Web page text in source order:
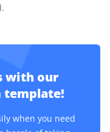
with our
template!
when you need